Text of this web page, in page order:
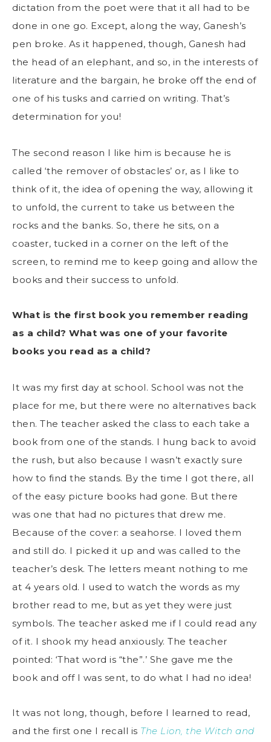
dictation from the poet were that it all had to be
done in one go. Except, along the way, Ganesh’s
pen broke. As it happened, though, Ganesh had
the head of an elephant, and so, in the interests of
literature and the bargain, he broke off the end of
one of his tusks and carried on writing. That’s
determination for you!
The second reason I like him is because he is
called ‘the remover of obstacles’ or, as I like to
think of it, the idea of opening the way, allowing it
to unfold, the current to take us between the
rocks and the banks. So, there he sits, on a
coaster, tucked in a corner on the left of the
screen, to remind me to keep going and allow the
books and their success to unfold.
What is the first book you remember reading
as a child? What was one of your favorite
books you read as a child?
It was my first day at school. School was not the
place for me, but there were no alternatives back
then. The teacher asked the class to each take a
book from one of the stands. I hung back to avoid
the rush, but also because I wasn’t exactly sure
how to find the stands. By the time I got there, all
of the easy picture books had gone. But there
was one that had no pictures that drew me.
Because of the cover: a seahorse. I loved them
and still do. I picked it up and was called to the
teacher’s desk. The letters meant nothing to me
at 4 years old. I used to watch the words as my
brother read to me, but as yet they were just
symbols. The teacher asked me if I could read any
of it. I shook my head anxiously. The teacher
pointed: ‘That word is “the”.’ She gave me the
book and off I was sent, to do what I had no idea!
It was not long, though, before I learned to read,
and the first one I recall is The Lion, the Witch and